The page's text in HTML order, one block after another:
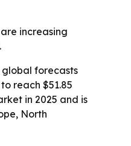
increasing
global forecasts
reach $51.85
in 2025 and is
North